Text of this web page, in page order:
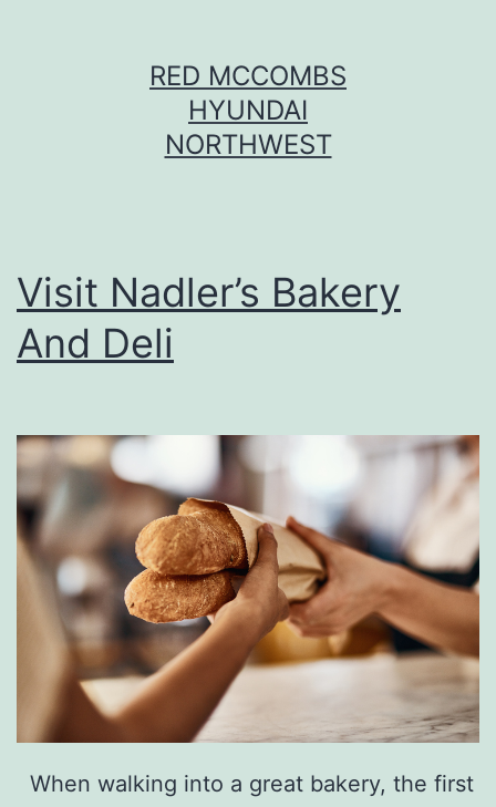
RED MCCOMBS
HYUNDAI
NORTHWEST
Visit Nadler’s Bakery
And Deli
When walking into a great bakery, the first